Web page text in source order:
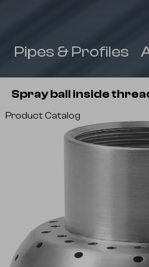
Pipes & Profiles
Spray ball inside
Product Catalog